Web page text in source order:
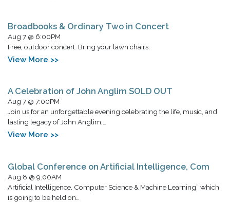
Broadbooks & Ordinary Two in Concert
Aug 7 @ 6:00PM
Free, outdoor concert. Bring your lawn chairs.
View More >>
A Celebration of John Anglim SOLD OUT
Aug 7 @ 7:00PM
Join us for an unforgettable evening celebrating the life, music, and
lasting legacy of John Anglim,…
View More >>
Global Conference on Artificial Intelligence, Com
Aug 8 @ 9:00AM
Artificial Intelligence, Computer Science & Machine Learning” which
is going to be held on…